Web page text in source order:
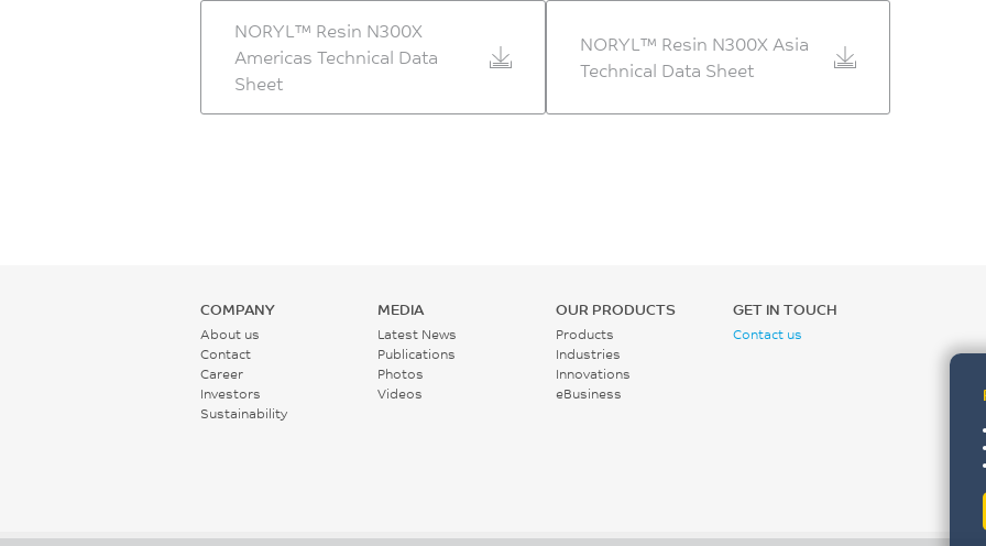
NORYL™ Resin N300X
Americas Technical Data
Sheet
NORYL™ Resin N300X Asia
Technical Data Sheet
COMPANY
About us
Contact
Career
Investors
Sustainability
MEDIA
Latest News
Publications
Photos
Videos
OUR PRODUCTS
Products
Industries
Innovations
eBusiness
GET IN TOUCH
Contact us